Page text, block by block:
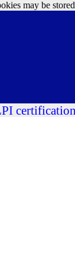
may be
certification